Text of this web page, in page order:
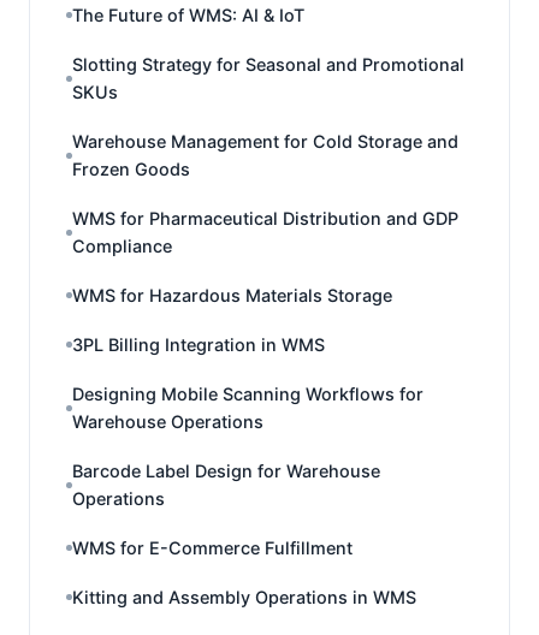
The Future of WMS: AI & IoT
Slotting Strategy for Seasonal and Promotional
SKUs
Warehouse Management for Cold Storage and
Frozen Goods
WMS for Pharmaceutical Distribution and GDP
Compliance
WMS for Hazardous Materials Storage
3PL Billing Integration in WMS
Designing Mobile Scanning Workflows for
Warehouse Operations
Barcode Label Design for Warehouse
Operations
WMS for E-Commerce Fulfillment
Kitting and Assembly Operations in WMS